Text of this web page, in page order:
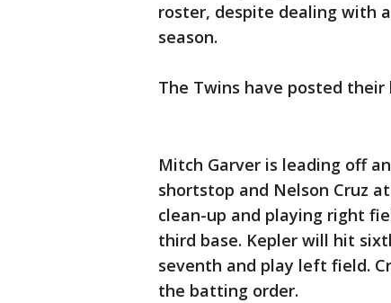
roster, despite dealing with
season.
The Twins have posted their
Mitch Garver is leading off
shortstop and Nelson Cruz
clean-up and playing right
third base. Kepler will hit
seventh and play left field.
the batting order.